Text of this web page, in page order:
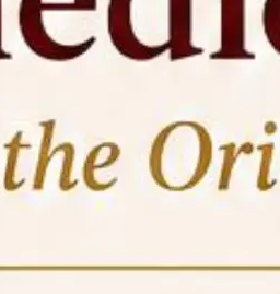
practice.
of the World
Day, theCentre for
and Legal Aid Cell
environmental and